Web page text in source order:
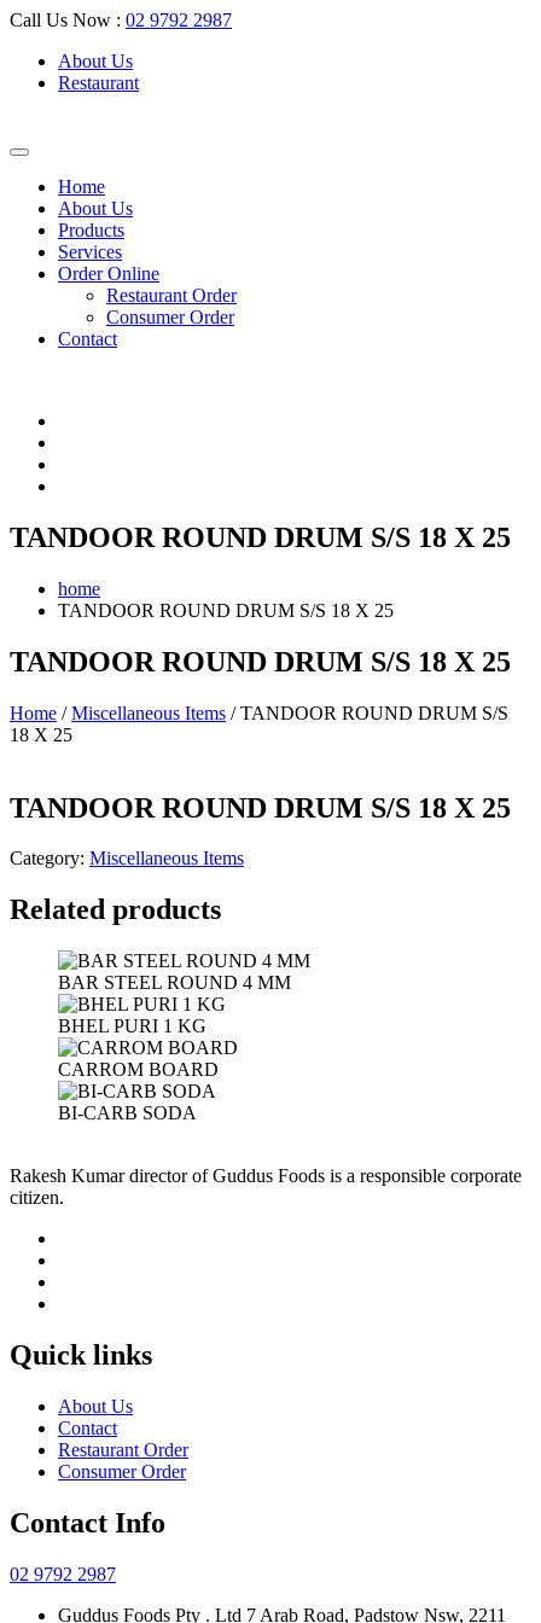
Call Us Now : 02 9792 2987
About Us
Restaurant
Home
About Us
Products
Services
Order Online
Restaurant Order
Consumer Order
Contact
TANDOOR ROUND DRUM S/S 18 X 25
home
TANDOOR ROUND DRUM S/S 18 X 25
TANDOOR ROUND DRUM S/S 18 X 25
Home /Miscellaneous Items / TANDOOR ROUND DRUM S/S
18 X 25
TANDOOR ROUND DRUM S/S 18 X 25
Category: Miscellaneous Items
Related products
BAR STEEL ROUND 4 MM
BHEL PURI 1 KG
CARROM BOARD
BI-CARB SODA
Rakesh Kumar director of Guddus Foods is a responsible corporate
citizen.
Quick links
About Us
Contact
Restaurant Order
Consumer Order
Contact Info
02 9792 2987
Guddus Foods Pty . Ltd 7 Arab Road, Padstow Nsw, 2211